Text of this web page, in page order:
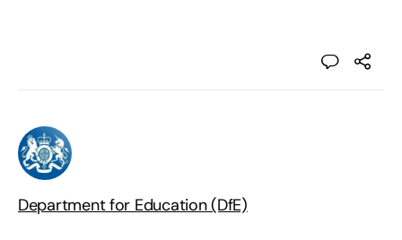
Department for Education (DfE)